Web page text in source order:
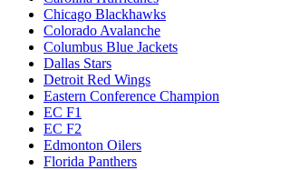
Chicago Blackhawks
Colorado Avalanche
Columbus Blue Jackets
Dallas Stars
Detroit Red Wings
Eastern Conference Champion
EC F1
EC F2
Edmonton Oilers
Florida Panthers